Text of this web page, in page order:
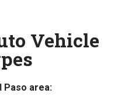
Vehicle
Paso area: